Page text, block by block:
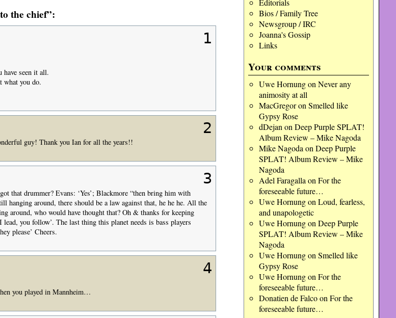
Editorials
Bios / Family Tree
Newsgroup / IRC
Joanna's Gossip
Links
Your comments
Uwe Hornungon Never any
animosity at all
MacGregoron Smelled like
Gypsy Rose
dDejan on Deep Purple SPLAT!
Album Review – Mike Nagoda
Mike Nagoda on Deep Purple
SPLAT! Album Review – Mike
Nagoda
Adel Faragalla on For the
foreseeable future…
Uwe Hornungon Loud, fearless,
and unapologetic
Uwe Hornungon Deep Purple
SPLAT! Album Review – Mike
Nagoda
Uwe Hornungon Smelled like
Gypsy Rose
Uwe Hornungon For the
foreseeable future…
Donatien de Falcoon For the
foreseeable future…
the chief”:
1
have seen it all.
what you do.
2
guy! Thank you Ian for all the years!!
3
that drummer? Evans: ‘Yes’; Blackmore “then bring him with
hanging around, there should be a law against that, he he he. All the
around, who would have thought that? Oh & thanks for keeping
you follow’. The last thing this planet needs is bass players
please’ Cheers.
4
you played in Mannheim…